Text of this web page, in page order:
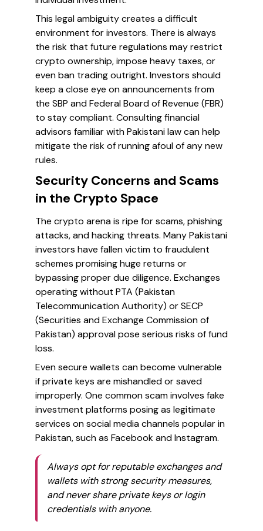
This legal ambiguity creates a difficult
environment for investors. There is always
the risk that future regulations may restrict
crypto ownership, impose heavy taxes, or
even ban trading outright. Investors should
keep a close eye on announcements from
the SBP and Federal Board of Revenue (FBR)
to stay compliant. Consulting financial
advisors familiar with Pakistani law can help
mitigate the risk of running afoul of any new
rules.
Security Concerns and Scams
in the Crypto Space
The crypto arena is ripe for scams, phishing
attacks, and hacking threats. Many Pakistani
investors have fallen victim to fraudulent
schemes promising huge returns or
bypassing proper due diligence. Exchanges
operating without PTA (Pakistan
Telecommunication Authority) or SECP
(Securities and Exchange Commission of
Pakistan) approval pose serious risks of fund
loss.
Even secure wallets can become vulnerable
if private keys are mishandled or saved
improperly. One common scam involves fake
investment platforms posing as legitimate
services on social media channels popular in
Pakistan, such as Facebook and Instagram.
Always opt for reputable exchanges and
wallets with strong security measures,
and never share private keys or login
credentials with anyone.